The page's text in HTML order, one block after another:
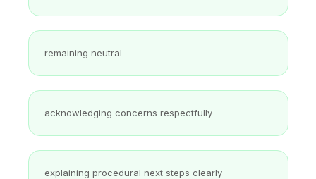
remaining neutral
acknowledging concerns respectfully
explaining procedural next steps clearly